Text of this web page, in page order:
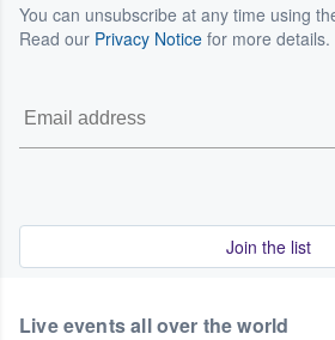
You can unsubscribe at any time using
Read our Privacy Notice for more details.
Join the list
Live events all over the world